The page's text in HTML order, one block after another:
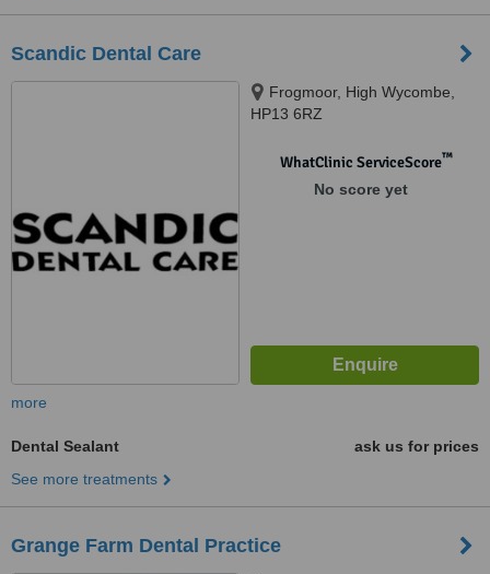
Scandic Dental Care
Frogmoor, High Wycombe,
HP13 6RZ
WhatClinic ServiceScore™
No score yet
more
Dental Sealant
ask us for prices
See more treatments
Grange Farm Dental Practice